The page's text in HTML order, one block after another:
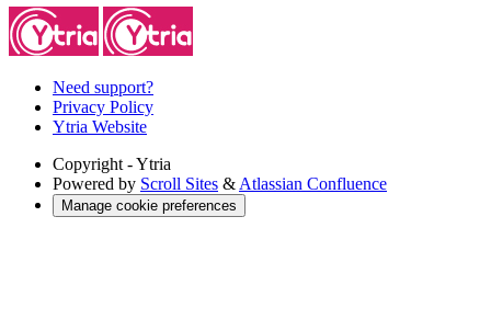
Need support?
Privacy Policy
Ytria Website
Copyright - Ytria
Powered by Scroll Sites & Atlassian Confluence
Manage cookie preferences